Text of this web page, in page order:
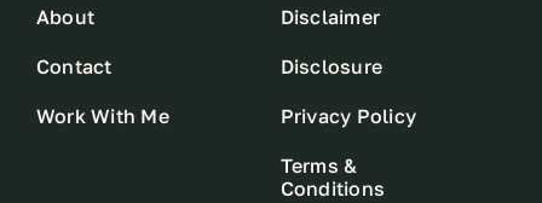
About
Contact
Work With Me
Disclaimer
Disclosure
Privacy Policy
Terms &
Conditions